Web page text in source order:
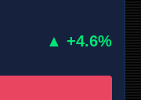
▲ +4.6%